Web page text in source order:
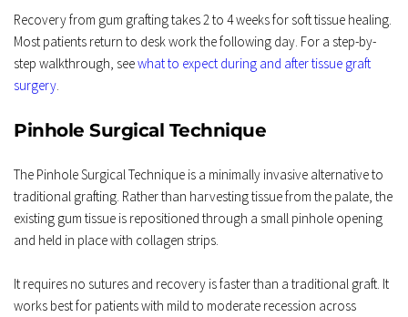
Recovery from gum grafting takes 2 to 4 weeks for soft tissue healing.
Most patients return to desk work the following day. For a step-by-
step walkthrough, see what to expect during and after tissue graft
surgery
Pinhole Surgical Technique
The Pinhole Surgical Technique is a minimally invasive alternative to
traditional grafting. Rather than harvesting tissue from the palate, the
existing gum tissue is repositioned through a small pinhole opening
and held in place with collagen strips.
It requires no sutures and recovery is faster than a traditional graft. It
works best for patients with mild to moderate recession across